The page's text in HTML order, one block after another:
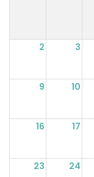
2 3
9 10
16 17
23 24